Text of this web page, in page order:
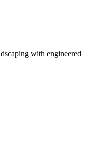
with engineered